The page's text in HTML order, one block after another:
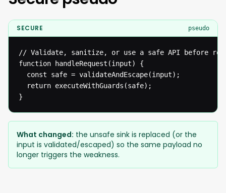
SECURE pseudo
// Validate, sanitize, or use a safe API before
function handleRequest(input) {
  const safe = validateAndEscape(input);
  return executeWithGuards(safe);
}
What changed: the unsafe sink is replaced (or the
input is validated/escaped) so the same payload no
longer triggers the weakness.